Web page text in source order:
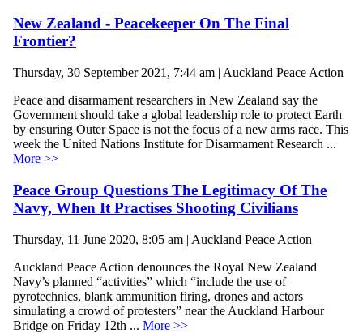
New Zealand - Peacekeeper On The Final
Frontier?
Thursday, 30 September 2021, 7:44 am | Auckland Peace Action
Peace and disarmament researchers in New Zealand say the
Government should take a global leadership role to protect Earth
by ensuring Outer Space is not the focus of a new arms race. This
week the United Nations Institute for Disarmament Research ...
More >>
Peace Group Questions The Legitimacy Of The
Navy, When It Practises Shooting Civilians
Thursday, 11 June 2020, 8:05 am | Auckland Peace Action
Auckland Peace Action denounces the Royal New Zealand
Navy’s planned “activities” which “include the use of
pyrotechnics, blank ammunition firing, drones and actors
simulating a crowd of protesters” near the Auckland Harbour
Bridge on Friday 12th ... More >>